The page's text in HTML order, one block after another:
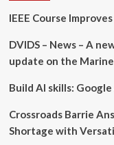
Science
Career
IEEE Course
DVIDS – News – A
update on the
Build AI skills:
Crossroads Barrie
Shortage with